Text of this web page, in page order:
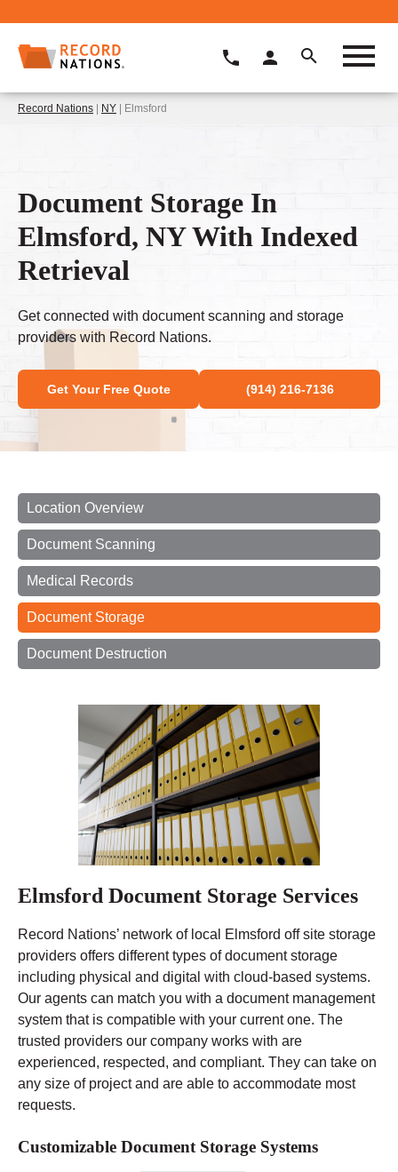
Record Nations | NY | Elmsford
Document Storage In
Elmsford, NY With Indexed
Retrieval
Get connected with document scanning and storage
providers with Record Nations.
Get Your Free Quote (914) 216-7136
Location Overview
Document Scanning
Medical Records
Document Storage
Document Destruction
Elmsford Document Storage Services
Record Nations’ network of local Elmsford off site storage
providers offers different types of document storage
including physical and digital with cloud-based systems.
Our agents can match you with a document management
system that is compatible with your current one. The
trusted providers our company works with are
experienced, respected, and compliant. They can take on
any size of project and are able to accommodate most
requests.
Customizable Document Storage Systems